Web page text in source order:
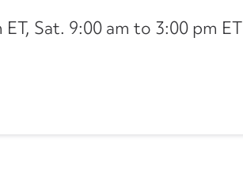
Sat. 9:00 am to 3:00 pm ET